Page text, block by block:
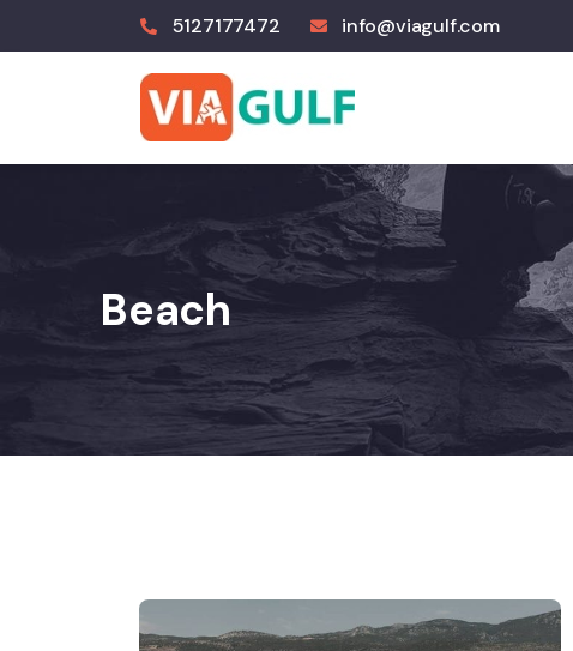
5127177472 info@viagulf.com
Beach